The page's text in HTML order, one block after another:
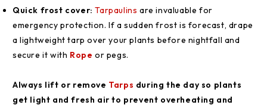
Quick frost cover: Tarpaulinsare invaluable for
emergency protection. If a sudden frost is forecast, drape
a lightweight tarp over your plants before nightfall and
secure it with Rope or pegs.
Always lift or remove Tarps during the day so plants
get light and fresh air to prevent overheating and